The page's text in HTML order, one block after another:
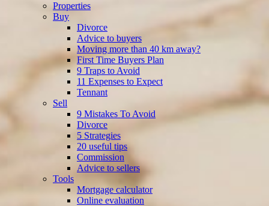
Properties
Buy
Divorce
Advice to buyers
Moving more than 40 km away?
First Time Buyers Plan
9 Traps to Avoid
11 Expenses to Expect
Tennant
Sell
9 Mistakes To Avoid
Divorce
5 Strategies
20 useful tips
Commission
Advice to sellers
Tools
Mortgage calculator
Online evaluation